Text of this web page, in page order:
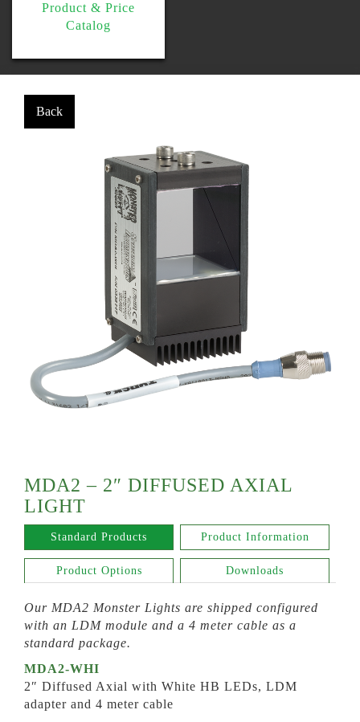
Product & Price
Catalog
MDA2 – 2″ DIFFUSED AXIAL
LIGHT
Standard Products Product Information
Product Options Downloads
Our MDA2 Monster Lights are shipped configured
with an LDM module and a 4 meter cable as a
standard package.
MDA2-WHI
2″ Diffused Axial with White HB LEDs, LDM
adapter and 4 meter cable